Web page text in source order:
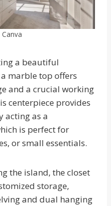
Canva
a beautiful
marble top offers
and a crucial working
centerpiece provides
acting as a
is perfect for
or small essentials.
the island, the closet
storage,
and dual hanging